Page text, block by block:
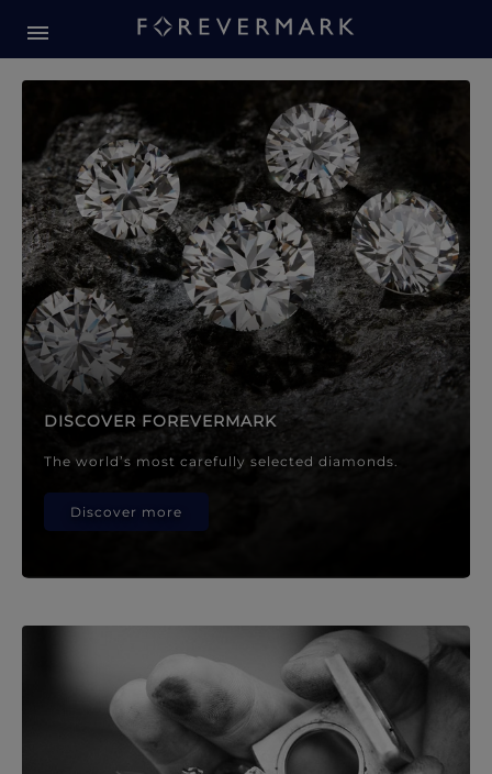
Forevermark Diamond
DISCOVER FOREVERMARK
The world’s most carefully selected diamonds.
Discover more